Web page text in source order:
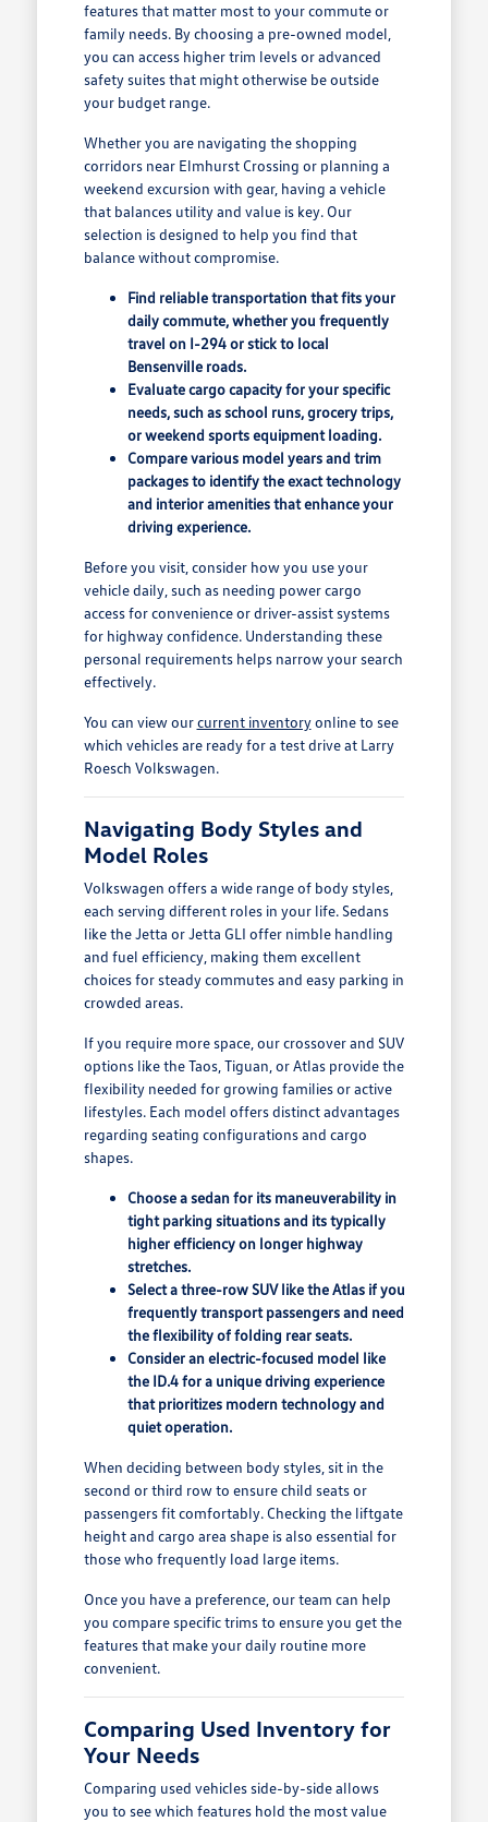
features that matter most to your commute or
family needs. By choosing a pre-owned model,
you can access higher trim levels or advanced
safety suites that might otherwise be outside
your budget range.
Whether you are navigating the shopping
corridors near Elmhurst Crossing or planning a
weekend excursion with gear, having a vehicle
that balances utility and value is key. Our
selection is designed to help you find that
balance without compromise.
Find reliable transportation that fits your
daily commute, whether you frequently
travel on I-294 or stick to local
Bensenville roads.
Evaluate cargo capacity for your specific
needs, such as school runs, grocery trips,
or weekend sports equipment loading.
Compare various model years and trim
packages to identify the exact technology
and interior amenities that enhance your
driving experience.
Before you visit, consider how you use your
vehicle daily, such as needing power cargo
access for convenience or driver-assist systems
for highway confidence. Understanding these
personal requirements helps narrow your search
effectively.
You can view ourcurrent inventoryonline to see
which vehicles are ready for a test drive at Larry
Roesch Volkswagen.
Navigating Body Styles and
Model Roles
Volkswagen offers a wide range of body styles,
each serving different roles in your life. Sedans
like the Jetta or Jetta GLI offer nimble handling
and fuel efficiency, making them excellent
choices for steady commutes and easy parking in
crowded areas.
If you require more space, our crossover and SUV
options like the Taos, Tiguan, or Atlas provide the
flexibility needed for growing families or active
lifestyles. Each model offers distinct advantages
regarding seating configurations and cargo
shapes.
Choose a sedan for its maneuverability in
tight parking situations and its typically
higher efficiency on longer highway
stretches.
Select a three-row SUV like the Atlas if you
frequently transport passengers and need
the flexibility of folding rear seats.
Consider an electric-focused model like
the ID.4 for a unique driving experience
that prioritizes modern technology and
quiet operation.
When deciding between body styles, sit in the
second or third row to ensure child seats or
passengers fit comfortably. Checking the liftgate
height and cargo area shape is also essential for
those who frequently load large items.
Once you have a preference, our team can help
you compare specific trims to ensure you get the
features that make your daily routine more
convenient.
Comparing Used Inventory for
Your Needs
Comparing used vehicles side-by-side allows
you to see which features hold the most value